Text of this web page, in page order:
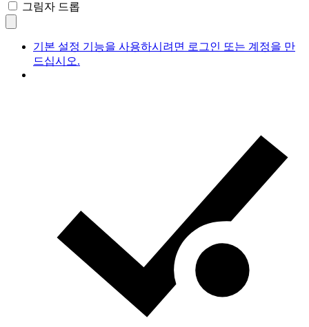
그림자 드롭
기본 설정 기능을 사용하시려면 로그인 또는 계정을 만
드십시오.